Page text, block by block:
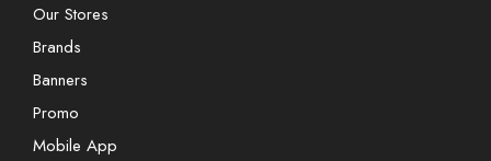
Our Stores
Brands
Banners
Promo
Mobile App